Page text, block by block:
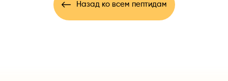
Назад ко всем пептидам